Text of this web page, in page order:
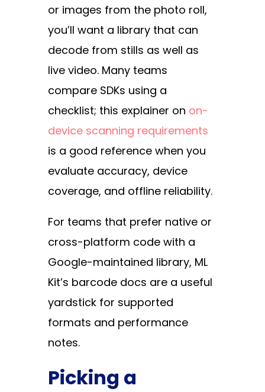
or images from the photo roll,
you’ll want a library that can
decode from stills as well as
live video. Many teams
compare SDKs using a
checklist; this explainer on on-
device scanning requirements
is a good reference when you
evaluate accuracy, device
coverage, and offline reliability.
For teams that prefer native or
cross-platform code with a
Google-maintained library, ML
Kit’s barcode docs are a useful
yardstick for supported
formats and performance
notes.
Picking a